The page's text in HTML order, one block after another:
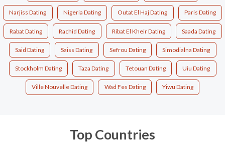
Narjiss Dating Nigeria Dating Outat El Haj Dating Paris Dating
Rabat Dating Rachid Dating Ribat El Kheir Dating Saada Dating
Said Dating Saiss Dating Sefrou Dating Simodialna Dating
Stockholm Dating Taza Dating Tetouan Dating Uiu Dating
Ville Nouvelle Dating Wad Fes Dating Yiwu Dating
Top Countries